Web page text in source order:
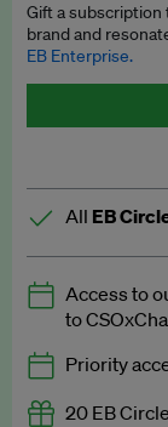
EB Circle
Discounted
Gift a subscription
brand and
EB Enterprise.
All EB
Latest
Expert
Premium
EB Podcast
Access to
to
Priority
20 EB